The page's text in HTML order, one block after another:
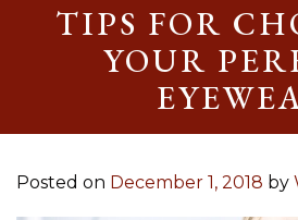
TIPS FOR
YOUR
Posted on December 1, 2018 by